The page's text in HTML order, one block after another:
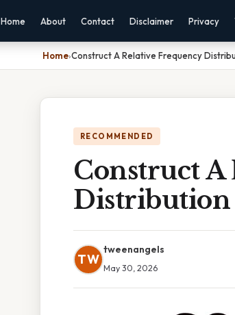
Home About Contact Disclaimer Privacy
Home›Construct A Relative Frequency
RECOMMENDED
Construct A
Distribution
TW
tweenangels
May 30, 2026